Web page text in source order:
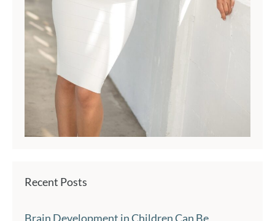
Recent Posts
Brain Development in Children Can Be